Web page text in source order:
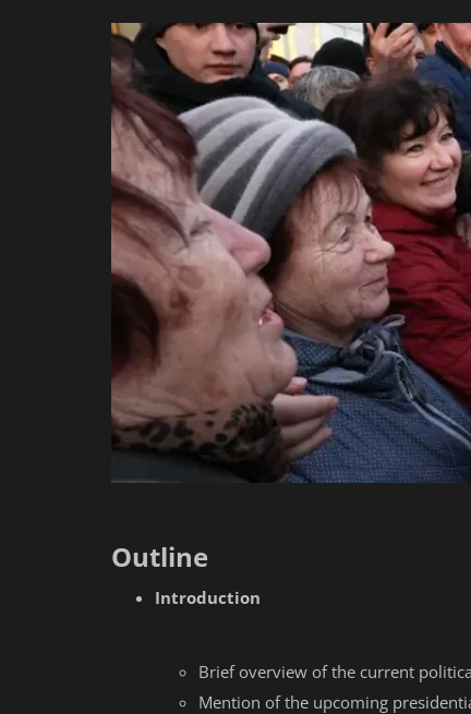
Blockchain & Cryptocurrency
Cybersecurity
Internet of Things (IoT)
Cloud Computing
Outline
Introduction
Brief overview of the current
Mention of the upcoming